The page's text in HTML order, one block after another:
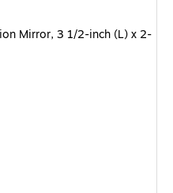
Mirror, 3 1/2-inch (L) x 2-